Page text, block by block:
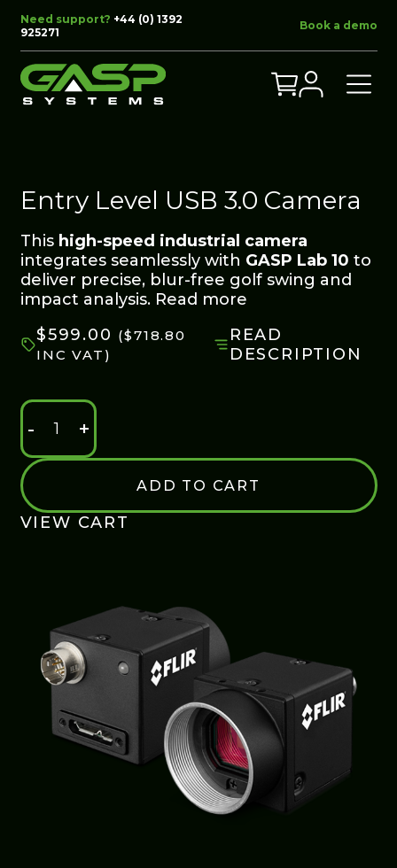
Need support? +44 (0) 1392
925271
Book a demo
Entry Level USB 3.0 Camera
This high-speed industrial camera
integrates seamlessly with GASP Lab 10 to
deliver precise, blur-free golf swing and
impact analysis. Read more
$599.00 ($718.80
INC VAT)
READ
DESCRIPTION
-
ENTRY
LEVEL
USB
3.0
CAMERA
+
ADD TO CART
VIEW CART